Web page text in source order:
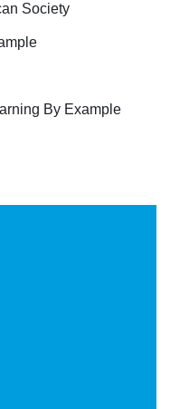
Society
By Example